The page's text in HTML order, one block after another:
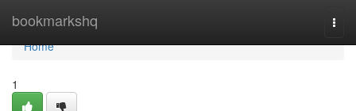
bookmarkshq
Home
Home
1